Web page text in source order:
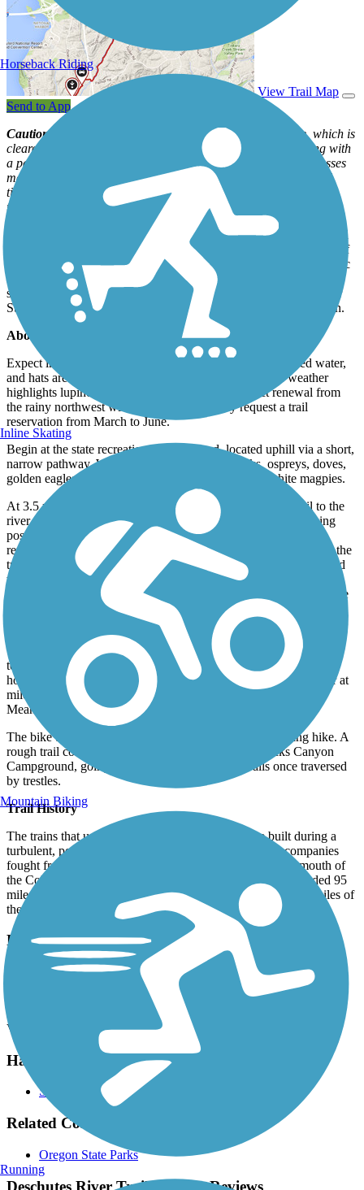
View Trail Map
Send to App
Caution : The route is dotted with tire-slicing puncture vine, which is
cleared by rangers. Bicyclists should carry tube sealant, along with
a patch kit or extra tubes. If you take a side trail, be alert: Grasses
may hide rattlers and bull snakes, as well as nestling fawns and
ticks. If you leave the wide-open path, consider gaiters or pants
tucked into socks.
Whitewater rafters, anglers, kayakers, horseback riders, hikers, and
mountain bikers are all drawn to the beauty, wildlife, and history of
the Lower Deschutes River, a designated National Wild and Scenic
River. The Deschutes River Trail extends 18.6 miles from the
shaded camping and family river activities of the Deschutes River
State Recreation Area into a rare, remote, and scenic river canyon.
About the Route
Expect intense heat in the canyon; snacks, liters of insulated water,
and hats are recommended. A spring jaunt in moderate weather
highlights lupines and other wildflowers—a perfect renewal from
the rainy northwest winters. Equestrians may request a trail
reservation from March to June.
Begin at the state recreation area trailhead, located uphill via a short,
narrow pathway. Watch for western meadowlarks, ospreys, doves,
golden eagles, herons, and the distinctive black-on-white magpies.
At 3.5 miles, there is a patch of shade trees, as well as a trail to the
river (with picnic tables and a toilet). Horse troughs and hitching
posts begin at 4.5 miles, accompanied by the first of several
renovated boxcars providing shelter and history. Along the way, the
trail passes a small trestle and a rock wall built by Chinese railroad
workers. A toilet and boxcar at mile 8 offer a good spot for a river
swim and respite from the sun. Cottonwood trees planted for shade
and grains planted by rangers attract pheasants, quail, chukars,
Ten miles into the route, the canyon widens and flattens under
towering rock formations beside a remnant of a river bridge. The
horse path ends at the old Harris Ranch and railroad water tower at
mile 11, where many hikers and bicyclists also turn back.
Meandering south, the trail continues following the river.
The bike trail ends at mile 18.6, as does an accommodating hike. A
rough trail continues for about 7 rugged miles to Macks Canyon
Campground, going up and down the canyon walls once traversed
by trestles.
Trail History
The trains that used to roll by across the river were built during a
turbulent, political east–west clash, when two railroad companies
fought from 1908 to 1911 to dominate the route from the mouth of
the Columbia River to Bend. The Deschutes Railroad extended 95
miles to Metolius, while BNSF Railway now owns the 156 miles of
the competing Oregon Trunk.
Parking and Trail Access
The Deschutes River Trail is an out-and-back trail that runs south
from Deschutes River State Recreation Area Campground (89600
Biggs-Rufus Hwy, Wasco), which offers parking and restrooms.
Visit the
TrailLink mapfor detailed directions.
Have anything to add about this trail?
Suggest an Edit
Related Content:
Oregon State Parks
Deschutes River Trail (Wasco) Reviews
Horseback Riding
Inline Skating
Mountain Biking
Running